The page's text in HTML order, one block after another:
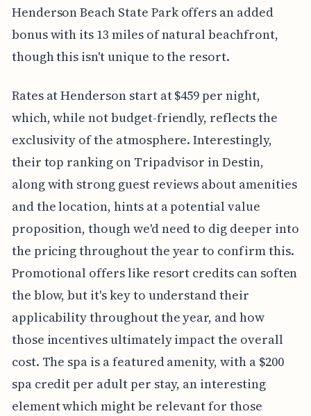
Henderson Beach State Park offers an added
bonus with its 13 miles of natural beachfront,
though this isn't unique to the resort.
Rates at Henderson start at $459 per night,
which, while not budget-friendly, reflects the
exclusivity of the atmosphere. Interestingly,
their top ranking on Tripadvisor in Destin,
along with strong guest reviews about amenities
and the location, hints at a potential value
proposition, though we'd need to dig deeper into
the pricing throughout the year to confirm this.
Promotional offers like resort credits can soften
the blow, but it's key to understand their
applicability throughout the year, and how
those incentives ultimately impact the overall
cost. The spa is a featured amenity, with a $200
spa credit per adult per stay, an interesting
element which might be relevant for those